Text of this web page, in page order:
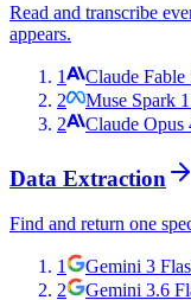
Read and transcribe
appears.
1 Claude Fable
2
Muse Spark
2
Claude Opus
Data Extraction
Find and return one
1 Gemini 3
2
Gemini 3.6